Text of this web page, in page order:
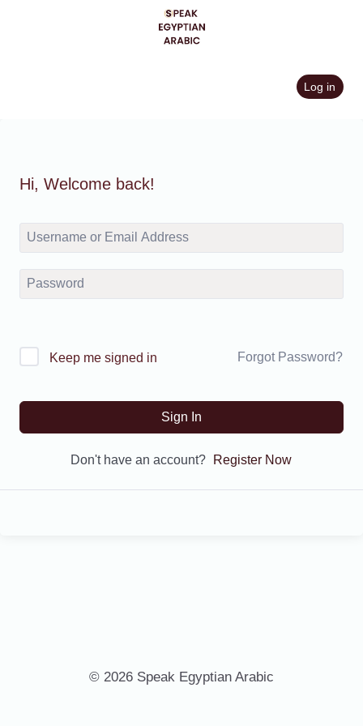
Log in
Hi, Welcome back!
Keep me signed in Forgot Password?
Sign In
Don't have an account? Register Now
© 2026 Speak Egyptian Arabic